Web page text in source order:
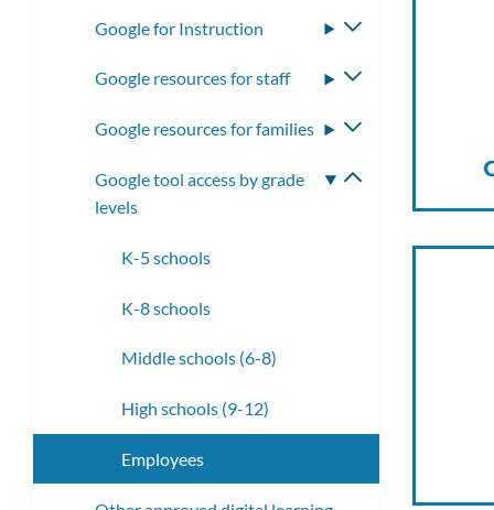
Google for Instruction
Toggle
Google resources for staff
Toggle
Google resources for families
Toggle
Google tool access by grade
levels
Toggle
submenu
K-5 schools
K-8 schools
Middle schools (6-8)
High schools (9-12)
Employees